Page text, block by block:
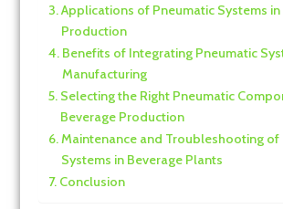
Applications of Pneumatic Systems in
Production
Benefits of Integrating Pneumatic
Manufacturing
Selecting the Right Pneumatic
Beverage Production
Maintenance and Troubleshooting of
Systems in Beverage Plants
Conclusion